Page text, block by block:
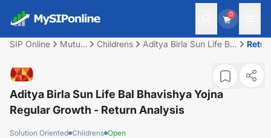
0
SIP Online
Mutual
Childrens
Aditya Birla Sun Life Bal
Aditya Birla Sun Life Bal Bhavishya Yojna
Regular Growth - Return Analysis
Solution Oriented Childrens Open